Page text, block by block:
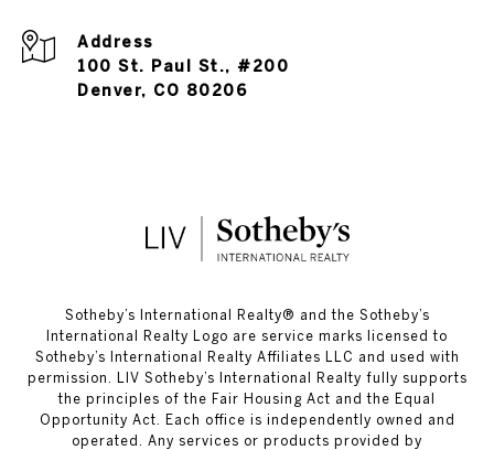
Address
100 St. Paul St., #200
Denver, CO 80206
​​​​​Sotheby’s International Realty®️ and the Sotheby’s
International Realty Logo are service marks licensed to
Sotheby’s International Realty Affiliates LLC and used with
permission. LIV Sotheby’s International Realty fully supports
the principles of the Fair Housing Act and the Equal
Opportunity Act. Each office is independently owned and
operated. Any services or products provided by